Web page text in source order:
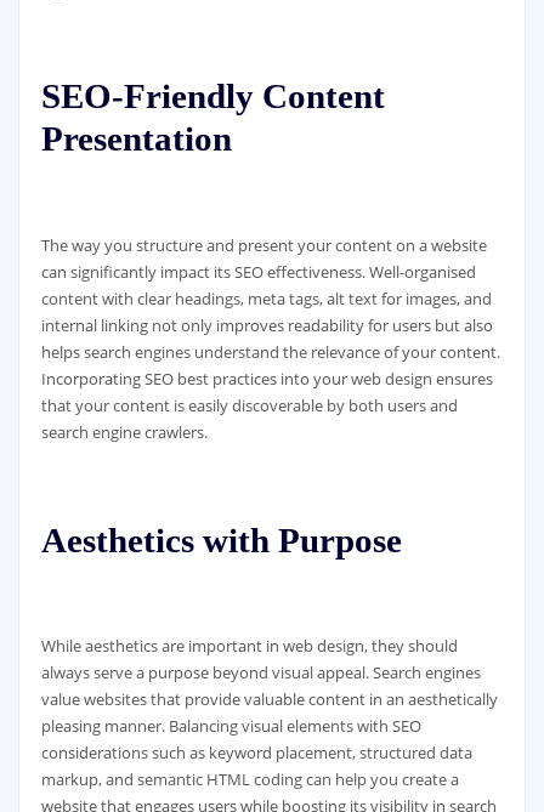
SEO-Friendly Content
Presentation
The way you structure and present your content on a website
can significantly impact its SEO effectiveness. Well-organised
content with clear headings, meta tags, alt text for images, and
internal linking not only improves readability for users but also
helps search engines understand the relevance of your content.
Incorporating SEO best practices into your web design ensures
that your content is easily discoverable by both users and
search engine crawlers.
Aesthetics with Purpose
While aesthetics are important in web design, they should
always serve a purpose beyond visual appeal. Search engines
value websites that provide valuable content in an aesthetically
pleasing manner. Balancing visual elements with SEO
considerations such as keyword placement, structured data
markup, and semantic HTML coding can help you create a
website that engages users while boosting its visibility in search